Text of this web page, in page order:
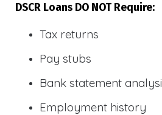
DSCR Loans DO NOT Require:
Tax returns
Pay stubs
Bank statement
Employment history